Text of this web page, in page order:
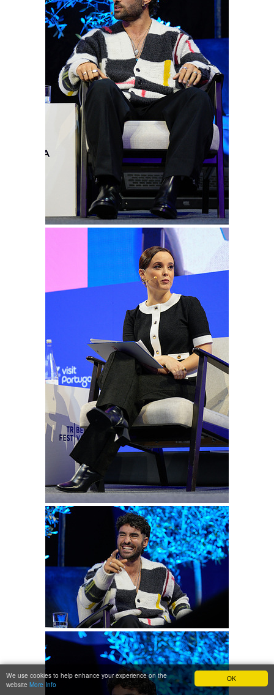
OK
We use cookies to help enhance your experience on the
website More Info